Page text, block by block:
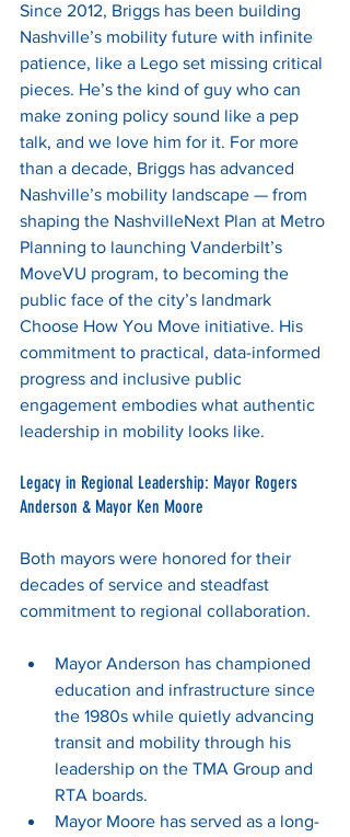
Since 2012, Briggs has been building
Nashville’s mobility future with infinite
patience, like a Lego set missing critical
pieces. He’s the kind of guy who can
make zoning policy sound like a pep
talk, and we love him for it. For more
than a decade, Briggs has advanced
Nashville’s mobility landscape — from
shaping the NashvilleNext Plan at Metro
Planning to launching Vanderbilt’s
MoveVU program, to becoming the
public face of the city’s landmark
Choose How You Move initiative. His
commitment to practical, data-informed
progress and inclusive public
engagement embodies what authentic
leadership in mobility looks like.
Legacy in Regional Leadership: Mayor Rogers
Anderson & Mayor Ken Moore
Both mayors were honored for their
decades of service and steadfast
commitment to regional collaboration.
Mayor Anderson has championed
education and infrastructure since
the 1980s while quietly advancing
transit and mobility through his
leadership on the TMA Group and
RTA boards.
Mayor Moore has served as a long-